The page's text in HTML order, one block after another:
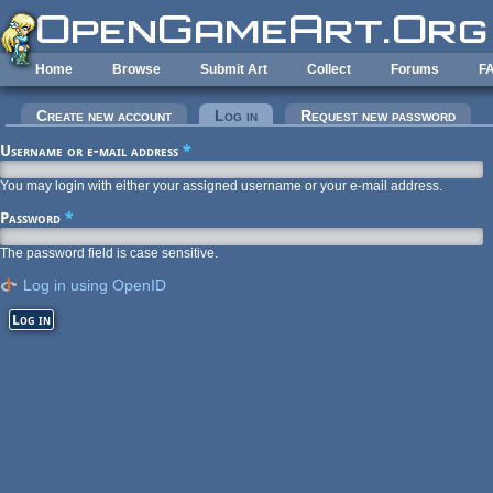
Skip to main content
Home Browse Submit Art Collect Forums
Primary tabs
Create new account Log in (active tab)Request new password
Username or e-mail address *
You may login with either your assigned username or your e-mail address.
Password *
The password field is case sensitive.
Log in using OpenID